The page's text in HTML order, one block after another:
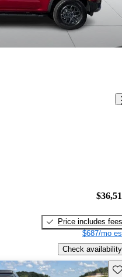
Price includes fees
$687/mo
Check availability